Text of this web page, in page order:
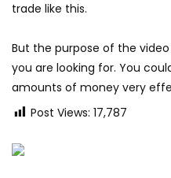
trade like this.
But the purpose of the
you are looking for. You
amounts of money very
Post Views: 17,787